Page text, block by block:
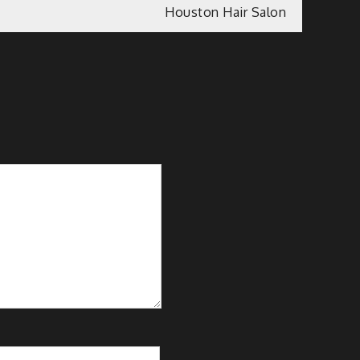
Houston Hair Salon